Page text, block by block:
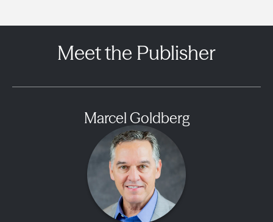
Meet the Publisher
Marcel Goldberg